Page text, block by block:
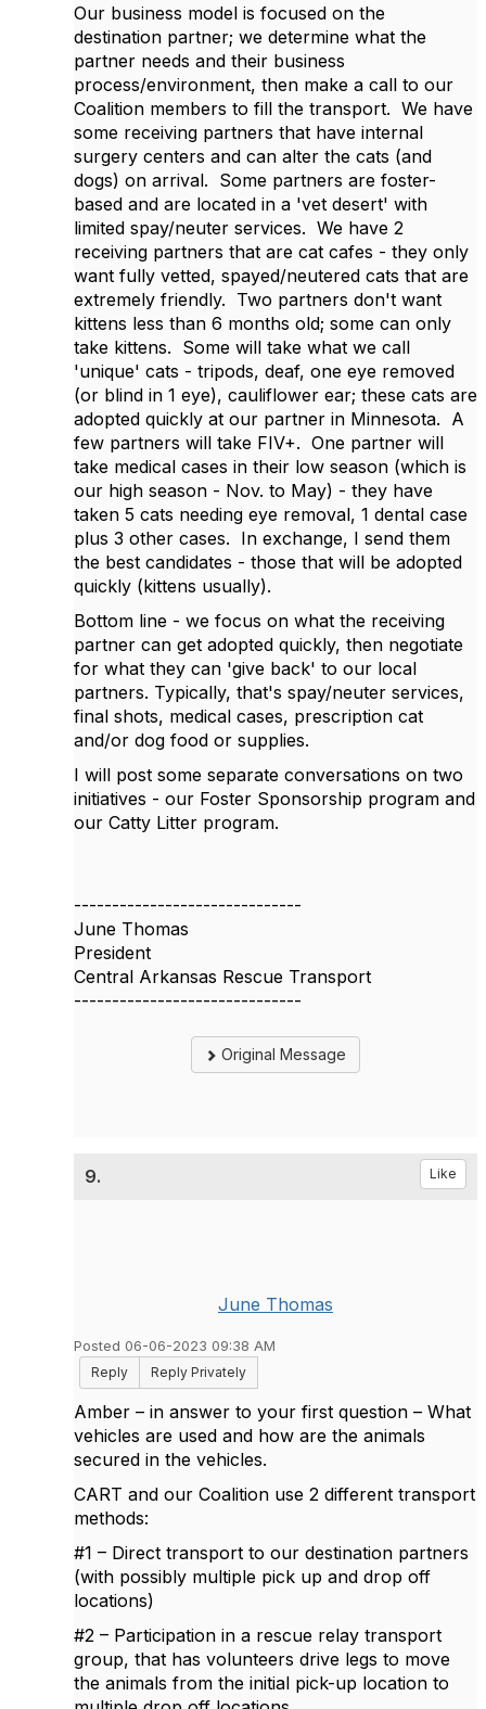
Our business model is focused on the
destination partner; we determine what the
partner needs and their business
process/environment, then make a call to our
Coalition members to fill the transport. We have
some receiving partners that have internal
surgery centers and can alter the cats (and
dogs) on arrival. Some partners are foster-
based and are located in a 'vet desert' with
limited spay/neuter services. We have 2
receiving partners that are cat cafes - they only
want fully vetted, spayed/neutered cats that are
extremely friendly. Two partners don't want
kittens less than 6 months old; some can only
take kittens. Some will take what we call
'unique' cats - tripods, deaf, one eye removed
(or blind in 1 eye), cauliflower ear; these cats are
adopted quickly at our partner in Minnesota. A
few partners will take FIV+. One partner will
take medical cases in their low season (which is
our high season - Nov. to May) - they have
taken 5 cats needing eye removal, 1 dental case
plus 3 other cases. In exchange, I send them
the best candidates - those that will be adopted
quickly (kittens usually).
Bottom line - we focus on what the receiving
partner can get adopted quickly, then negotiate
for what they can 'give back' to our local
partners. Typically, that's spay/neuter services,
final shots, medical cases, prescription cat
and/or dog food or supplies.
I will post some separate conversations on two
initiatives - our Foster Sponsorship program and
our Catty Litter program.
------------------------------
June Thomas
President
Central Arkansas Rescue Transport
------------------------------
Original Message
9. Like
June Thomas
Posted 06-06-2023 09:38 AM
Reply
Reply Privately
Amber – in answer to your first question – What
vehicles are used and how are the animals
secured in the vehicles.
CART and our Coalition use 2 different transport
methods:
#1 – Direct transport to our destination partners
(with possibly multiple pick up and drop off
locations)
#2 – Participation in a rescue relay transport
group, that has volunteers drive legs to move
the animals from the initial pick-up location to